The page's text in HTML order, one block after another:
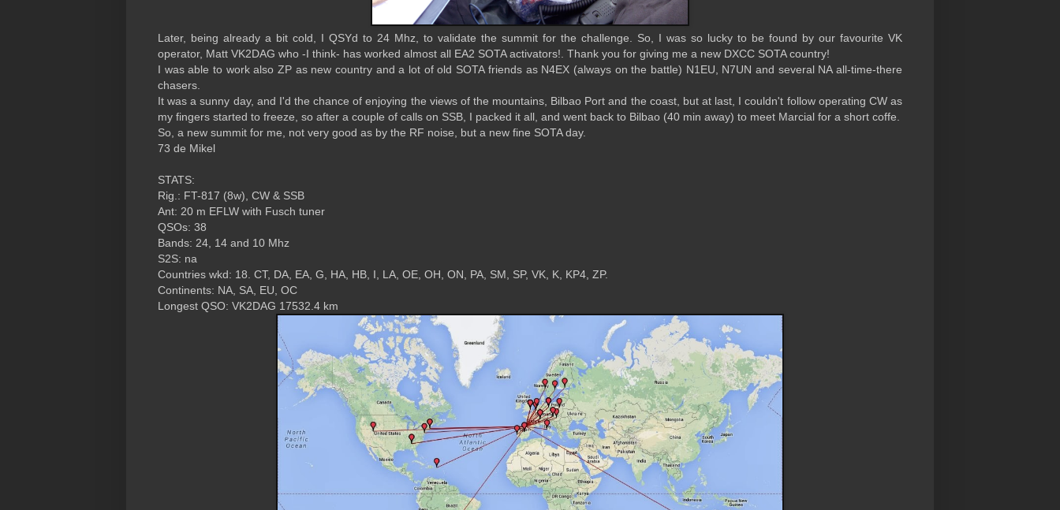
Later, being already a bit cold, I QSYd to 24 Mhz, to validate the summit for the challenge. So, I was so lucky to be found by our favourite VK
operator, Matt VK2DAG who -I think- has worked almost all EA2 SOTA activators!. Thank you for giving me a new DXCC SOTA country!
I was able to work also ZP as new country and a lot of old SOTA friends as N4EX (always on the battle) N1EU, N7UN and several NA all-time-there
chasers.
It was a sunny day, and I'd the chance of enjoying the views of the mountains, Bilbao Port and the coast, but at last, I couldn't follow operating CW as
my fingers started to freeze, so after a couple of calls on SSB, I packed it all, and went back to Bilbao (40 min away) to meet Marcial for a short coffe.
So, a new summit for me, not very good as by the RF noise, but a new fine SOTA day.
73 de Mikel
STATS:
Rig.: FT-817 (8w), CW & SSB
Ant: 20 m EFLW with Fusch tuner
QSOs: 38
Bands: 24, 14 and 10 Mhz
S2S: na
Countries wkd: 18. CT, DA, EA, G, HA, HB, I, LA, OE, OH, ON, PA, SM, SP, VK, K, KP4, ZP.
Continents: NA, SA, EU, OC
Longest QSO: VK2DAG 17532.4 km